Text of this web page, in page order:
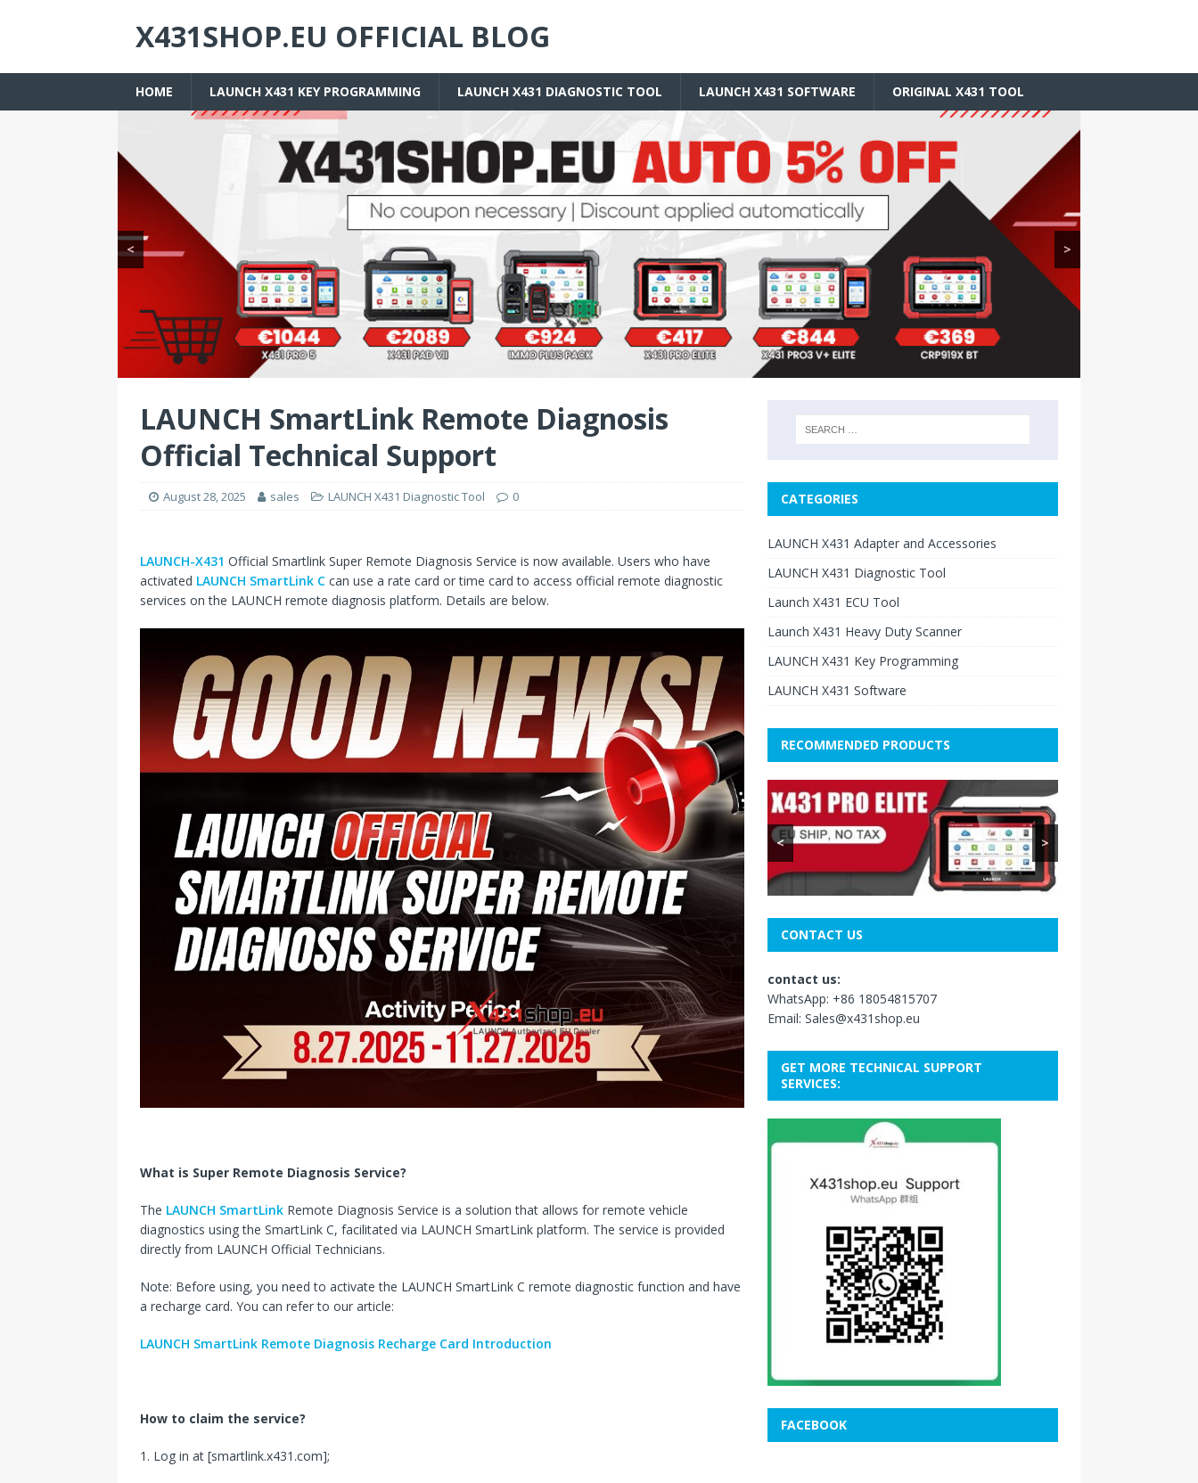
X431SHOP.EU OFFICIAL BLOG
HOME LAUNCH X431 KEY PROGRAMMING LAUNCH X431 DIAGNOSTIC TOOL LAUNCH X431 SOFTWARE ORIGINAL X431 TOOL
< >
LAUNCH SmartLink Remote Diagnosis
Official Technical Support
August 28, 2025 sales LAUNCH X431 Diagnostic Tool 0
LAUNCH-X431 Official Smartlink Super Remote Diagnosis Service is now available. Users who have
activated LAUNCH SmartLink C can use a rate card or time card to access official remote diagnostic
services on the LAUNCH remote diagnosis platform. Details are below.
What is Super Remote Diagnosis Service?
The LAUNCH SmartLink Remote Diagnosis Service is a solution that allows for remote vehicle
diagnostics using the SmartLink C, facilitated via LAUNCH SmartLink platform. The service is provided
directly from LAUNCH Official Technicians.
Note: Before using, you need to activate the LAUNCH SmartLink C remote diagnostic function and have
a recharge card. You can refer to our article:
LAUNCH SmartLink Remote Diagnosis Recharge Card Introduction
How to claim the service?
1. Log in at [smartlink.x431.com];
CATEGORIES
LAUNCH X431 Adapter and Accessories
LAUNCH X431 Diagnostic Tool
Launch X431 ECU Tool
Launch X431 Heavy Duty Scanner
LAUNCH X431 Key Programming
LAUNCH X431 Software
RECOMMENDED PRODUCTS
< >
CONTACT US
contact us:
WhatsApp: +86 18054815707
Email: Sales@x431shop.eu
GET MORE TECHNICAL SUPPORT
SERVICES:
FACEBOOK